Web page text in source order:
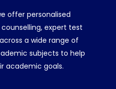
offer personalised
expert test
a wide range of
subjects to help
academic goals.